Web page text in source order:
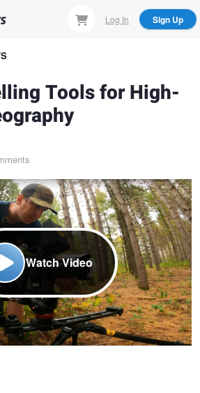
Log In Sign Up
Tools for High-
Watch Video